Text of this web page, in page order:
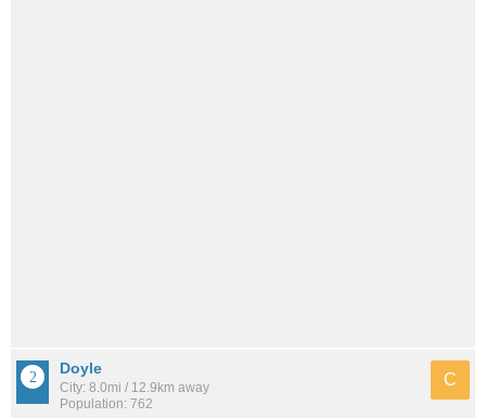
Doyle
City: 8.0mi / 12.9km away
Population: 762
C